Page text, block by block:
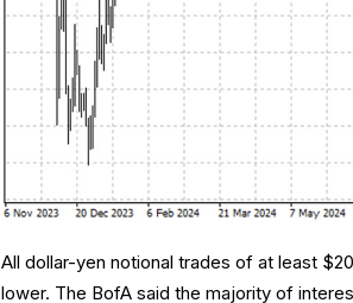
All dollar-yen notional trades of at least
lower. The BofA said the majority of